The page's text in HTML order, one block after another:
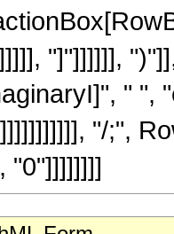
"]"]]]]]],
" ",
"/;",
"0"]]]]]]]]